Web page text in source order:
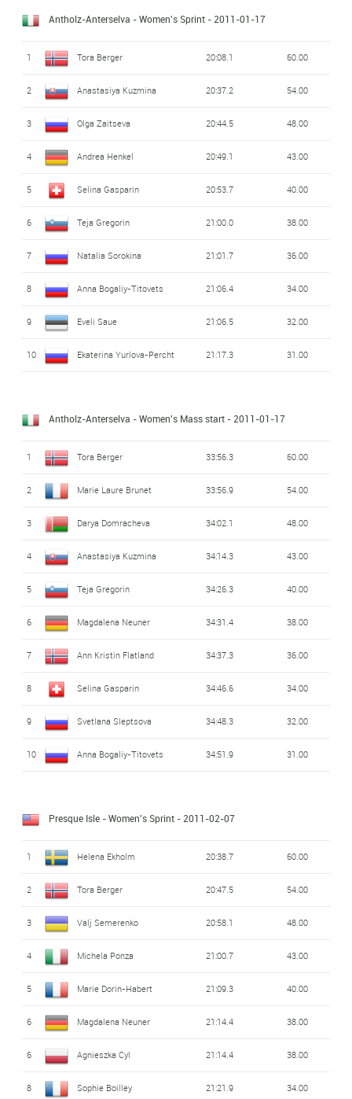
Antholz-Anterselva - Women's Sprint - 2011-01-17
1 Tora Berger 20:08.1 60.00
2 Anastasiya Kuzmina 20:37.2 54.00
3 Olga Zaitseva 20:44.5 48.00
4 Andrea Henkel 20:49.1 43.00
5 Selina Gasparin 20:53.7 40.00
6 Teja Gregorin 21:00.0 38.00
7 Natalia Sorokina 21:01.7 36.00
8 Anna Bogaliy-Titovets 21:06.4 34.00
9 Eveli Saue 21:06.5 32.00
10 Ekaterina Yurlova-Percht 21:17.3 31.00
Antholz-Anterselva - Women's Mass start - 2011-01-17
1 Tora Berger 33:56.3 60.00
2 Marie Laure Brunet 33:56.9 54.00
3 Darya Domracheva 34:02.1 48.00
4 Anastasiya Kuzmina 34:14.3 43.00
5 Teja Gregorin 34:26.3 40.00
6 Magdalena Neuner 34:31.4 38.00
7 Ann Kristin Flatland 34:37.3 36.00
8 Selina Gasparin 34:46.6 34.00
9 Svetlana Sleptsova 34:48.3 32.00
10 Anna Bogaliy-Titovets 34:51.9 31.00
Presque Isle - Women's Sprint - 2011-02-07
1 Helena Ekholm 20:38.7 60.00
2 Tora Berger 20:47.5 54.00
3 Valj Semerenko 20:58.1 48.00
4 Michela Ponza 21:00.7 43.00
5 Marie Dorin-Habert 21:09.3 40.00
6 Magdalena Neuner 21:14.4 38.00
6 Agnieszka Cyl 21:14.4 38.00
8 Sophie Boilley 21:21.9 34.00